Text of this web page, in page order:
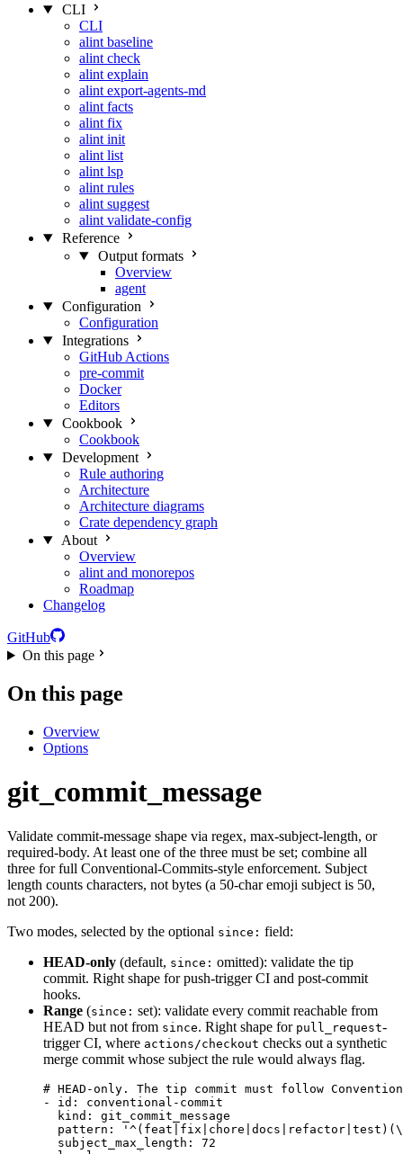
CLI
CLI
alint baseline
alint check
alint explain
alint export-agents-md
alint facts
alint fix
alint init
alint list
alint lsp
alint rules
alint suggest
alint validate-config
Reference
Output formats
Overview
agent
Configuration
Configuration
Integrations
GitHub Actions
pre-commit
Docker
Editors
Cookbook
Cookbook
Development
Rule authoring
Architecture
Architecture diagrams
Crate dependency graph
About
Overview
alint and monorepos
Roadmap
Changelog
GitHub
On this page
On this page
Overview
Options
git_commit_message
Validate commit-message shape via regex, max-subject-length, or
required-body. At least one of the three must be set; combine all
three for full Conventional-Commits-style enforcement. Subject
length counts characters, not bytes (a 50-char emoji subject is 50,
not 200).
Two modes, selected by the optional since: field:
HEAD-only (default, since: omitted): validate the tip
commit. Right shape for push-trigger CI and post-commit
hooks.
Range (since: set): validate every commit reachable from
HEAD but not from since. Right shape for pull_request-
trigger CI, where actions/checkout checks out a synthetic
merge commit whose subject the rule would always flag.
# HEAD-only. The tip commit must follow
- id : conventional-commit
kind : git_commit_message
pattern : '
subject_max_length : 72